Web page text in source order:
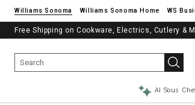
Williams Sonoma Williams Sonoma Home
Free Shipping on Cookware, Electrics, Cutlery &
AI Sous